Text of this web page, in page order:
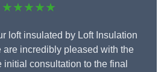
★★★★★
loft insulated by Loft Insulation
are incredibly pleased with the
initial consultation to the final